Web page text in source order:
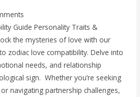
Guide Personality Traits &
the mysteries of love with our
zodiac love compatibility. Delve into
needs, and relationship
sign. Whether you’re seeking
navigating partnership challenges,